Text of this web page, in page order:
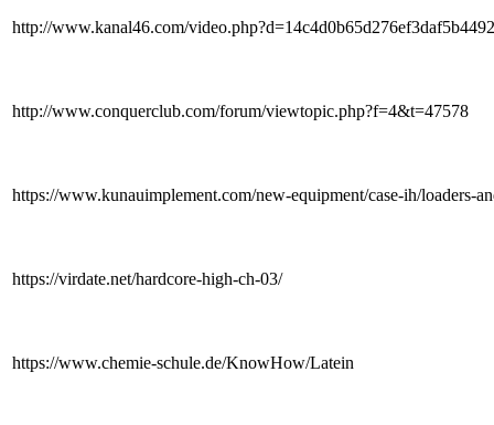
http://www.kanal46.com/
http://www.conquerclub.com/forum/viewtopic.php?f=4&t=47578
https://www.kunauimplement.com/new-equipment/case-ih/loaders-
https://virdate.net/hardcore-high-ch-03/
https://www.chemie-schule.de/KnowHow/Latein